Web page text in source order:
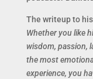
The writeup to
Whether you like
wisdom, passion,
the most
experience, you